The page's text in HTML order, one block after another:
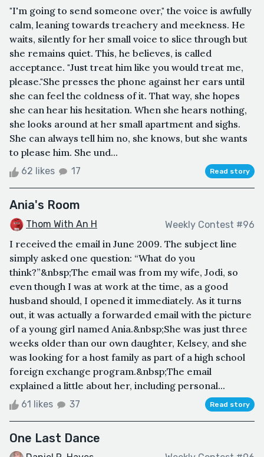
"I'm going to send someone over," the voice is awfully
calm, leaning towards treachery and meekness. He
waits, silently for her small voice to slice through but
she remains quiet. This, he believes, is called
acceptance. "Just treat him like you would treat me,
please."She presses the phone against her ears until
she can feel the coldness of it. That way, she hopes
she can hear his hesitation. When she hears nothing,
she looks around at her small apartment and sighs.
She can always tell him no, she knows, but she wants
to please him. She und...
62 likes 17 Read story
Ania's Room
Thom With An H Weekly Contest #96
I received the email in June 2009. The subject line
simply asked one question: “What do you
think?”&nbsp;The email was from my wife, Jodi, so
even though I was at work at the time, as a good
husband should, I opened it immediately. As it turns
out, it was actually a forwarded email with the picture
of a young girl named Ania.&nbsp;She was just three
weeks older than our own daughter, Kelsey, and she
was looking for a host family as part of a high school
foreign exchange program.&nbsp;The email
explained a little about her, including personal...
61 likes 37 Read story
One Last Dance